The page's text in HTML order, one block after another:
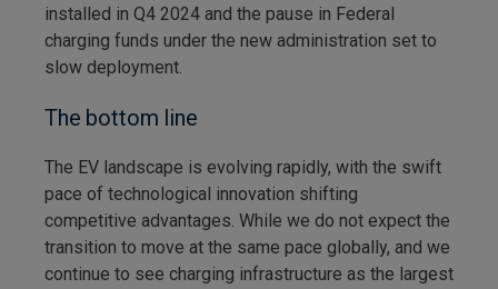
installed in Q4 2024 and the pause in Federal
charging funds under the new administration set to
slow deployment.
The bottom line
The EV landscape is evolving rapidly, with the swift
pace of technological innovation shifting
competitive advantages. While we do not expect the
transition to move at the same pace globally, and we
continue to see charging infrastructure as the largest